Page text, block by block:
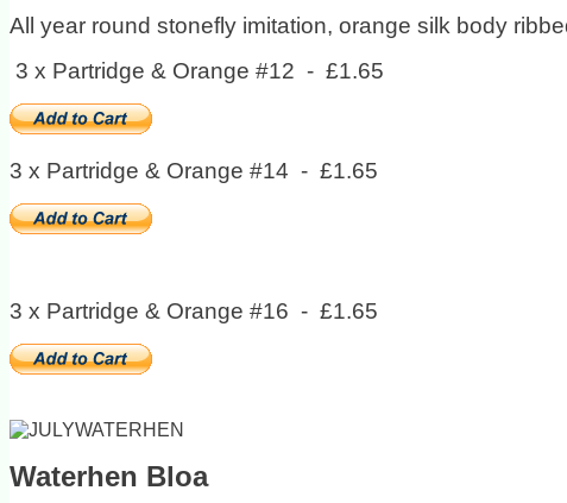
All year round stonefly imitation, orange silk body
3 x Partridge & Orange #12 - £1.65
3 x Partridge & Orange #14 - £1.65
3 x Partridge & Orange #16 - £1.65
Waterhen Bloa